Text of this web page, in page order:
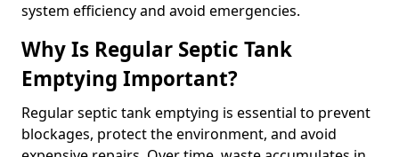
system efficiency and avoid emergencies.
Why Is Regular Septic Tank
Emptying Important?
Regular septic tank emptying is essential to prevent
blockages, protect the environment, and avoid